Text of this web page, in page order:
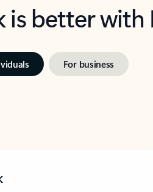
is better
For business